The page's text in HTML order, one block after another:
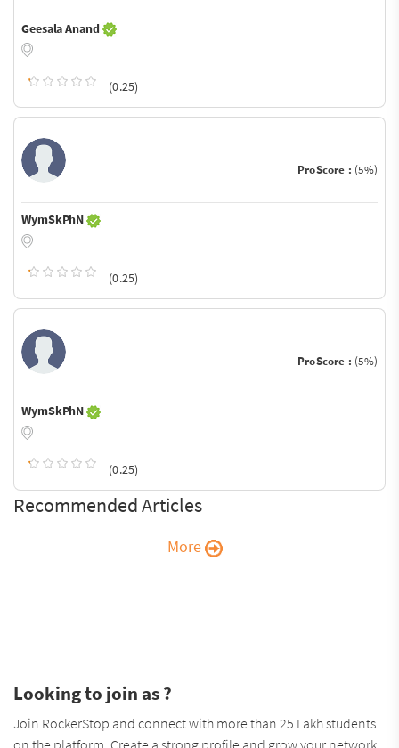
Geesala Anand
(0.25)
ProScore : (5%)
WymSkPhN
(0.25)
ProScore : (5%)
WymSkPhN
(0.25)
Recommended Articles
More
Looking to join as ?
Join RockerStop and connect with more than 25 Lakh students
on the platform. Create a strong profile and grow your network.